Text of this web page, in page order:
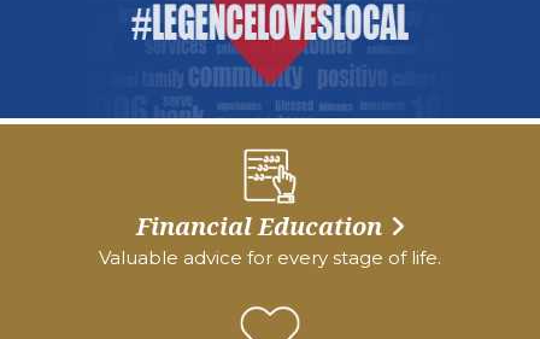
Financial Education
Valuable advice for every stage of life.